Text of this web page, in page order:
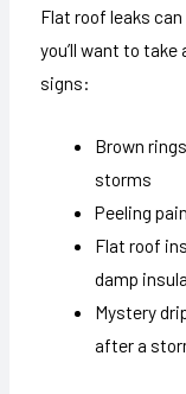
Flat roof leaks
you’ll want to
signs:
Brown
storms
Peeling
Flat roof
damp
Mystery
after a